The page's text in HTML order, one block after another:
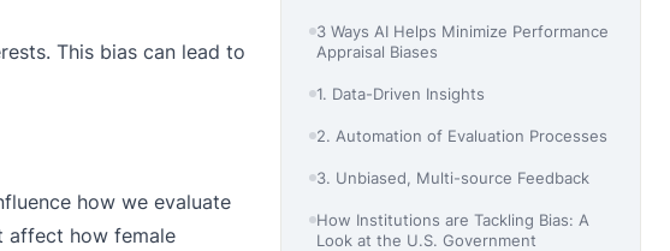
This bias can lead to
how we evaluate
affect how female
3 Ways AI Helps Minimize Performance
Appraisal Biases
1. Data-Driven Insights
2. Automation of Evaluation Processes
3. Unbiased, Multi-source Feedback
How Institutions are Tackling Bias: A
Look at the U.S. Government